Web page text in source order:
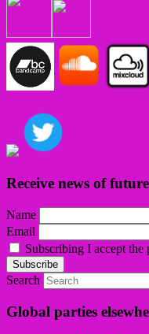
Receive news of
Name
Email
Subscribing I accept
Search
Global parties